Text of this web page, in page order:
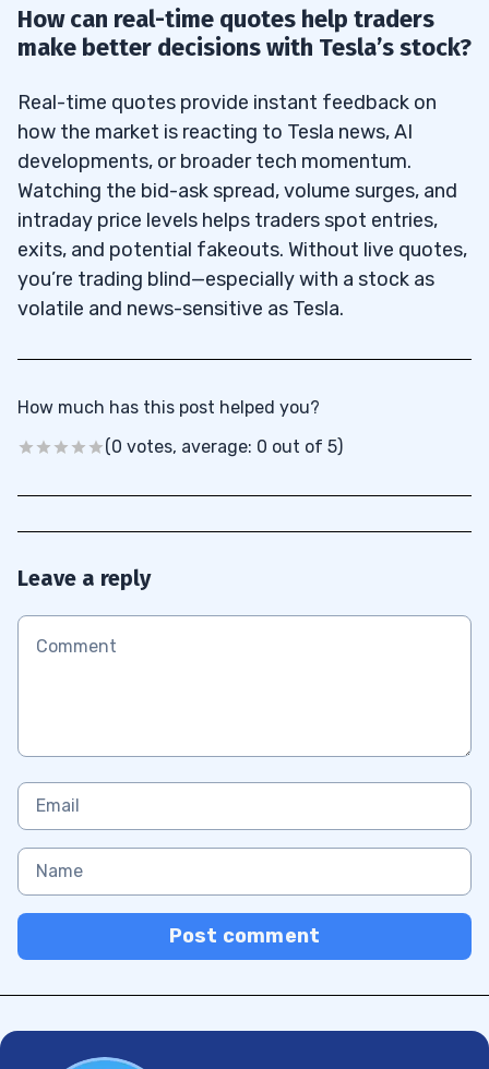
How can real-time quotes help traders
make better decisions with Tesla’s stock?
Real-time quotes provide instant feedback on
how the market is reacting to Tesla news, AI
developments, or broader tech momentum.
Watching the bid-ask spread, volume surges, and
intraday price levels helps traders spot entries,
exits, and potential fakeouts. Without live quotes,
you’re trading blind—especially with a stock as
volatile and news-sensitive as Tesla.
How much has this post helped you?
(0 votes, average: 0 out of 5)
Leave a reply
Post comment